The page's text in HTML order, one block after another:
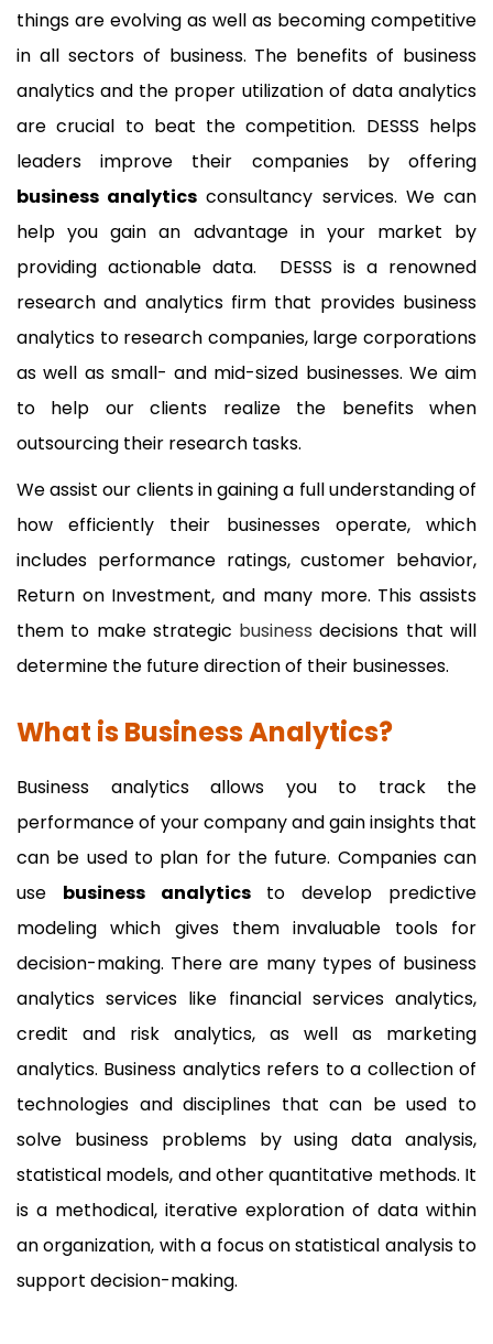
things are evolving as well as becoming competitive
in all sectors of business. The benefits of business
analytics and the proper utilization of data analytics
are crucial to beat the competition. DESSS helps
leaders improve their companies by offering
business analytics consultancy services. We can
help you gain an advantage in your market by
providing actionable data. DESSS is a renowned
research and analytics firm that provides business
analytics to research companies, large corporations
as well as small- and mid-sized businesses. We aim
to help our clients realize the benefits when
outsourcing their research tasks.
We assist our clients in gaining a full understanding of
how efficiently their businesses operate, which
includes performance ratings, customer behavior,
Return on Investment, and many more. This assists
them to make strategic business decisions that will
determine the future direction of their businesses.
What is Business Analytics?
Business analytics allows you to track the
performance of your company and gain insights that
can be used to plan for the future. Companies can
use business analyticsto develop predictive
modeling which gives them invaluable tools for
decision-making. There are many types of business
analytics services like financial services analytics,
credit and risk analytics, as well as marketing
analytics. Business analytics refers to a collection of
technologies and disciplines that can be used to
solve business problems by using data analysis,
statistical models, and other quantitative methods. It
is a methodical, iterative exploration of data within
an organization, with a focus on statistical analysis to
support decision-making.